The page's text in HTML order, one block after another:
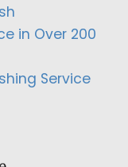
in Over 200
Service